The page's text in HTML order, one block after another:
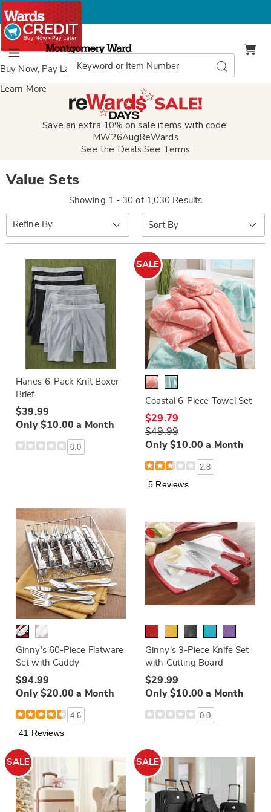
Buy Now, Pay Laterwith Wards Credit
Learn More
Menu
Montgomery
Ward
Catalog
Search
Save an extra 10% on sale items with code:
MW26AugReWards
See the Deals See Terms
Value Sets
Showing 1 - 30 of 1,030 Results
Refine By
Sort
By:
Hanes 6-Pack Knit Boxer
Brief
$39.99
Only $10.00 a Month
0.0
SALE
Coastal 6-Piece Towel Set
$29.79
$49.99
Only $10.00 a Month
2.8
5 Reviews
Ginny’s 60-Piece Flatware
Set with Caddy
$94.99
Only $20.00 a Month
4.6
41 Reviews
Ginny's 3-Piece Knife Set
with Cutting Board
$29.99
Only $10.00 a Month
0.0
SALE SALE